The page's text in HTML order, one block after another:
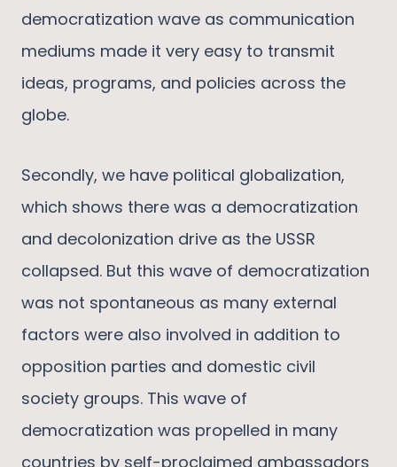
democratization wave as communication
mediums made it very easy to transmit
ideas, programs, and policies across the
globe.
Secondly, we have political globalization,
which shows there was a democratization
and decolonization drive as the USSR
collapsed. But this wave of democratization
was not spontaneous as many external
factors were also involved in addition to
opposition parties and domestic civil
society groups. This wave of
democratization was propelled in many
countries by self-proclaimed ambassadors